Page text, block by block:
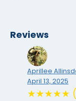
Reviews
Aprillee
April 13, 2025
★★★★★